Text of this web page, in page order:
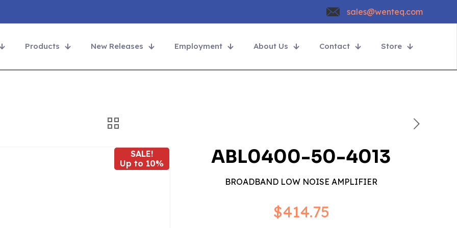
sales@wenteq.com
Products New Releases Employment About Us Contact Store
SALE!
Up to 10%
ABL0400-50-4013
BROADBAND LOW NOISE AMPLIFIER
$414.75